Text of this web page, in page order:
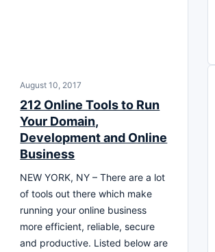
August 10, 2017
212 Online Tools to Run
Your Domain,
Development and Online
Business
NEW YORK, NY – There are a lot
of tools out there which make
running your online business
more efficient, reliable, secure
and productive. Listed below are